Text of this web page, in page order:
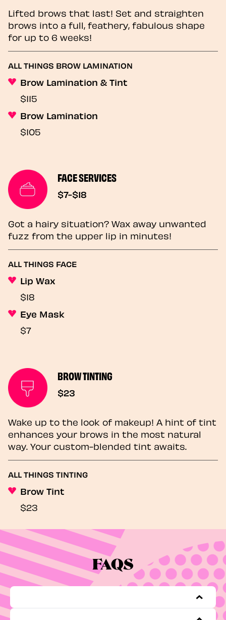
Lifted brows that last! Set and straighten
brows into a full, feathery, fabulous shape
for up to 6 weeks!
ALL THINGS BROW LAMINATION
Brow Lamination & Tint
$115
Brow Lamination
$105
FACE SERVICES
$7-$18
Got a hairy situation? Wax away unwanted
fuzz from the upper lip in minutes!
ALL THINGS FACE
Lip Wax
$18
Eye Mask
$7
BROW TINTING
$23
Wake up to the look of makeup! A hint of tint
enhances your brows in the most natural
way. Your custom-blended tint awaits.
ALL THINGS TINTING
Brow Tint
$23
FAQS